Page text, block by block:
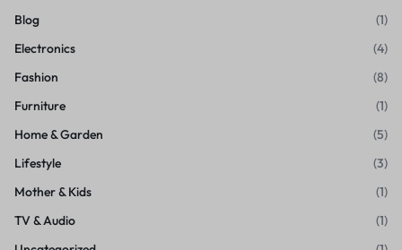
Blog
(1)
Electronics
(4)
Fashion
(8)
Furniture
(1)
Home & Garden
(5)
Lifestyle
(3)
Mother & Kids
(1)
TV & Audio
(1)